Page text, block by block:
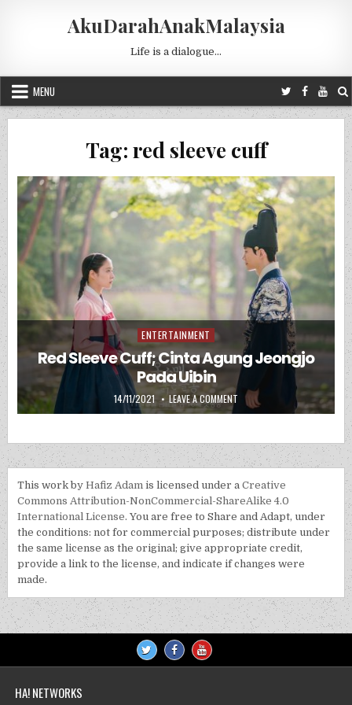
AkuDarahAnakMalaysia
Life is a dialogue…
MENU
Tag: red sleeve cuff
Posted in
ENTERTAINMENT
Red Sleeve Cuff; Cinta Agung Jeongjo
Pada Uibin
PUBLISHED DATE:
14/11/2021 LEAVE A COMMENT ON RED SLEEVE CUFF; CINTA
This work byHafiz Adam is licensed under aCreative
Commons Attribution-NonCommercial-ShareAlike 4.0
International License. You are free to Share and Adapt, under
the conditions: not for commercial purposes; distribute under
the same license as the original; give appropriate credit,
provide a link to the license, and indicate if changes were
made.
HA! NETWORKS